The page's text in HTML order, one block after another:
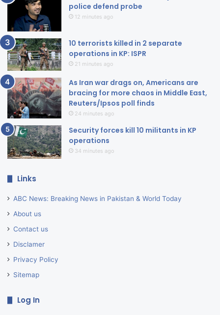
police defend probe
12 minutes ago
10 terrorists killed in 2 separate
operations in KP: ISPR
21 minutes ago
As Iran war drags on, Americans are
bracing for more chaos in Middle East,
Reuters/Ipsos poll finds
24 minutes ago
Security forces kill 10 militants in KP
operations
34 minutes ago
Links
ABC News: Breaking News in Pakistan & World Today
About us
Contact us
Disclamer
Privacy Policy
Sitemap
Log In